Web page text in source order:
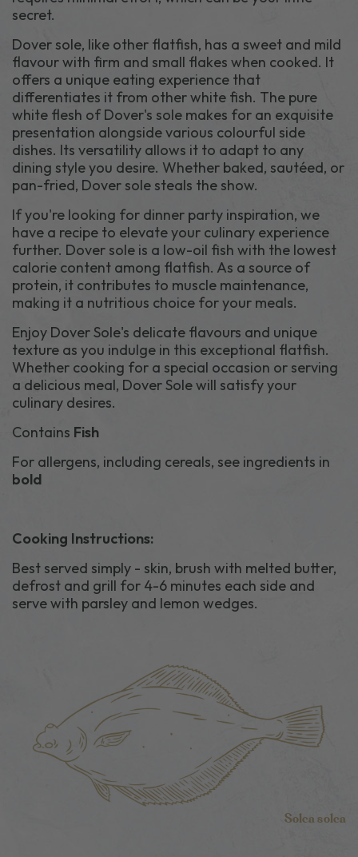
secret.
Dover sole, like other flatfish, has a sweet and mild
flavour with firm and small flakes when cooked. It
offers a unique eating experience that
differentiates it from other white fish. The pure
white flesh of Dover's sole makes for an exquisite
presentation alongside various colourful side
dishes. Its versatility allows it to adapt to any
dining style you desire. Whether baked, sautéed, or
pan-fried, Dover sole steals the show.
If you're looking for dinner party inspiration, we
have a recipe to elevate your culinary experience
further. Dover sole is a low-oil fish with the lowest
calorie content among flatfish. As a source of
protein, it contributes to muscle maintenance,
making it a nutritious choice for your meals.
Enjoy Dover Sole's delicate flavours and unique
texture as you indulge in this exceptional flatfish.
Whether cooking for a special occasion or serving
a delicious meal, Dover Sole will satisfy your
culinary desires.
Contains Fish
For allergens, including cereals, see ingredients in
bold
Cooking Instructions:
Best served simply - skin, brush with melted butter,
defrost and grill for 4-6 minutes each side and
serve with parsley and lemon wedges.
Solea solea